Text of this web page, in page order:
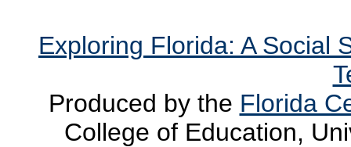
Exploring Florida: A Social
Produced by the Florida
College of Education,